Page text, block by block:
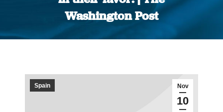
Washington Post
You are here:
Nov
10
Spain